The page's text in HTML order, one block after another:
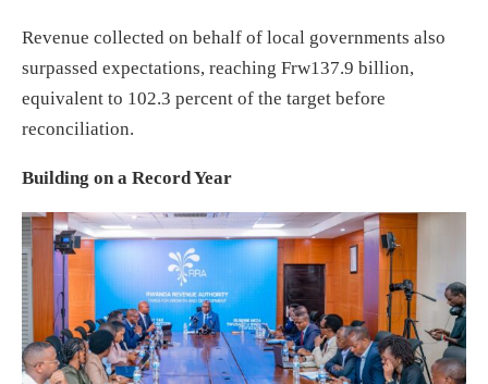
Revenue collected on behalf of local governments also
surpassed expectations, reaching Frw137.9 billion,
equivalent to 102.3 percent of the target before
reconciliation.
Building on a Record Year